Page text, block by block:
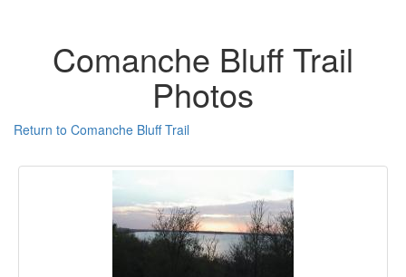
Comanche Bluff Trail
Photos
Return to Comanche Bluff Trail